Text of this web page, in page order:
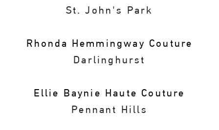
St. John's Park
Rhonda Hemmingway Couture
Darlinghurst
Ellie Baynie Haute Couture
Pennant Hills